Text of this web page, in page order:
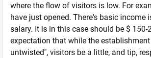
where the flow of visitors is low. For
have just opened. There's basic income
salary. It is in this case should be $ 150-
expectation that while the
untwisted", visitors be a little, and tip,